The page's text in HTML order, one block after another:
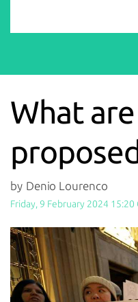
What
by Denio Lourenco
Friday, 9 February 2024 15:20